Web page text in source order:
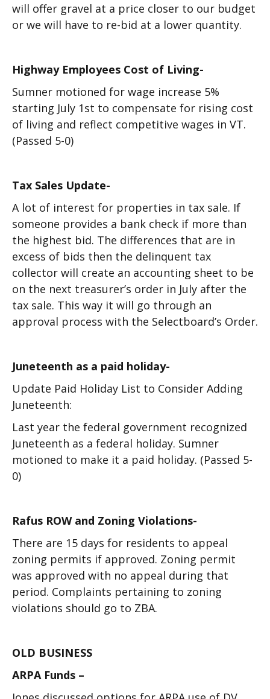
will offer gravel at a price closer to our budget
or we will have to re-bid at a lower quantity.
Highway Employees Cost of Living-
Sumner motioned for wage increase 5%
starting July 1st to compensate for rising cost
of living and reflect competitive wages in VT.
(Passed 5-0)
Tax Sales Update-
A lot of interest for properties in tax sale. If
someone provides a bank check if more than
the highest bid. The differences that are in
excess of bids then the delinquent tax
collector will create an accounting sheet to be
on the next treasurer’s order in July after the
tax sale. This way it will go through an
approval process with the Selectboard’s Order.
Juneteenth as a paid holiday-
Update Paid Holiday List to Consider Adding
Juneteenth:
Last year the federal government recognized
Juneteenth as a federal holiday. Sumner
motioned to make it a paid holiday. (Passed 5-
0)
Rafus ROW and Zoning Violations-
There are 15 days for residents to appeal
zoning permits if approved. Zoning permit
was approved with no appeal during that
period. Complaints pertaining to zoning
violations should go to ZBA.
OLD BUSINESS
ARPA Funds –